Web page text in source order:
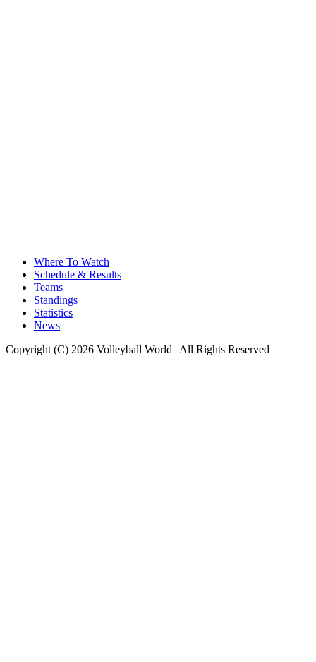
Where To Watch
Schedule & Results
Teams
Standings
Statistics
News
Copyright (C) 2026 Volleyball World | All Rights Reserved